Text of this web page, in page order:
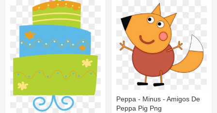
Peppa - Minus - Amigos De
Peppa Pig Png